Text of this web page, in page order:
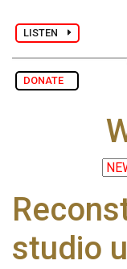
LISTEN
DONATE
studio